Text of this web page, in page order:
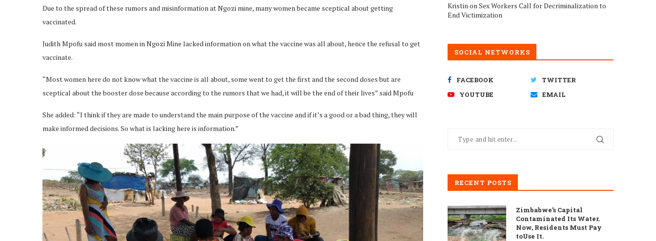
Due to the spread of these rumors and misinformation at Ngozi mine, many women became sceptical about getting
vaccinated.
Judith Mpofu said most momen in Ngozi Mine lacked information on what the vaccine was all about, hence the refusal to get
vaccinate.
“Most women here do not know what the vaccine is all about, some went to get the first and the second doses but are
sceptical about the booster dose because according to the rumors that we had, it will be the end of their lives” said Mpofu
She added: “I think if they are made to understand the main purpose of the vaccine and if it’s a good or a bad thing, they will
make informed decisions. So what is lacking here is information.”
Kristin on Sex Workers Call for Decriminalization to
End Victimization
SOCIAL NETWORKS
FACEBOOK
TWITTER
YOUTUBE
EMAIL
RECENT POSTS
Zimbabwe’s Capital
Contaminated Its Water.
Now, Residents Must Pay
toUse It.